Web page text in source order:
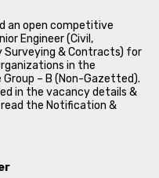
an open competitive
Engineer (Civil,
Surveying & Contracts) for
in the
– B (Non-Gazetted).
in the vacancy details &
the Notification &